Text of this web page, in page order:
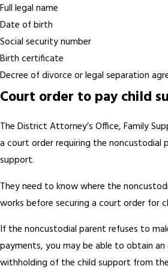
Full legal name
Date of birth
Social security number
Birth certificate
Decree of divorce or legal separation
Court order to pay child
The District Attorney’s Office, Family
a court order requiring the noncustodial
support.
They need to know where the
works before securing a court order for
If the noncustodial parent refuses to
payments, you may be able to obtain
withholding of the child support from